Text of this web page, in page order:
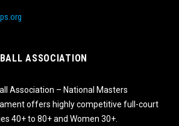
ASSOCIATION
Association – National Masters
offers highly competitive full-court
40+ to 80+ and Women 30+.